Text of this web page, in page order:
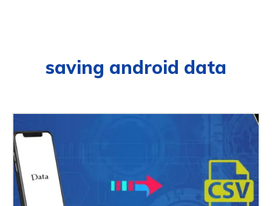
saving android data